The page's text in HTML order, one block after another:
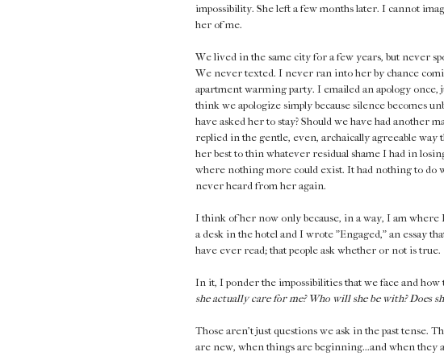
impossibility. She left a few months later. I cannot
her of me.
We lived in the same city for a few years, but never
We never texted. I never ran into her by chance
apartment warming party. I emailed an apology
think we apologize simply because silence becomes
have asked her to stay? Should we have had
replied in the gentle, even, archaically agreeable way
her best to thin whatever residual shame I had in
where nothing more could exist. It had nothing to do
never heard from her again.
I think of her now only because, in a way, I am where
a desk in the hotel and I wrote "Engaged," an essay
have ever read; that people ask whether or not is true.
In it, I ponder the impossibilities that we face and how
she actually care for me? Who will she be with? Does
Those aren't just questions we ask in the past tense.
are new, when things are beginning...and when they